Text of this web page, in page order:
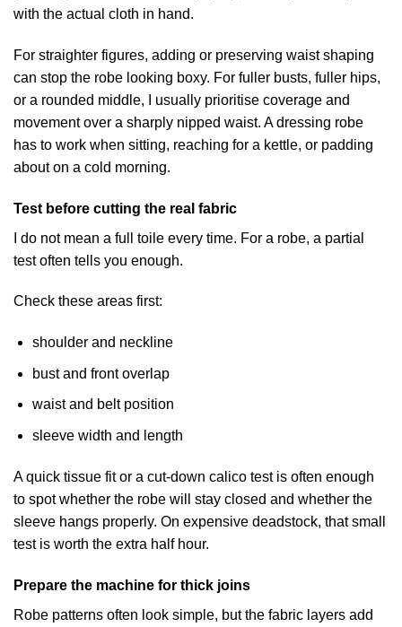
with the actual cloth in hand.
For straighter figures, adding or preserving waist shaping
can stop the robe looking boxy. For fuller busts, fuller hips,
or a rounded middle, I usually prioritise coverage and
movement over a sharply nipped waist. A dressing robe
has to work when sitting, reaching for a kettle, or padding
about on a cold morning.
Test before cutting the real fabric
I do not mean a full toile every time. For a robe, a partial
test often tells you enough.
Check these areas first:
shoulder and neckline
bust and front overlap
waist and belt position
sleeve width and length
A quick tissue fit or a cut-down calico test is often enough
to spot whether the robe will stay closed and whether the
sleeve hangs properly. On expensive deadstock, that small
test is worth the extra half hour.
Prepare the machine for thick joins
Robe patterns often look simple, but the fabric layers add